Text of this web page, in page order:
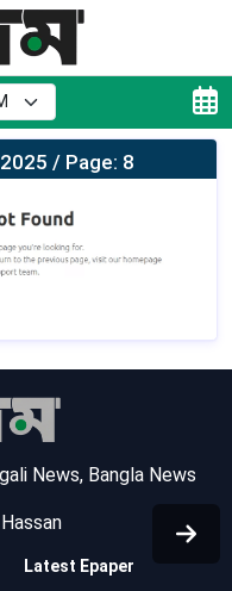
/ Page: 8
News, Bangla News
Latest Epaper